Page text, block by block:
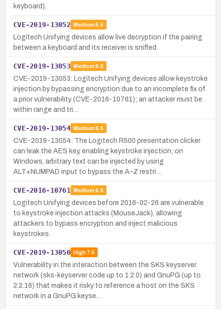
keyboard).
CVE-2019-13052 Medium 6.5
Logitech Unifying devices allow live decryption if the pairing
between a keyboard and its receiver is sniffed.
CVE-2019-13053 Medium 6.5
CVE-2019-13053: Logitech Unifying devices allow keystroke
injection by bypassing encryption due to an incomplete fix of
a prior vulnerability (CVE-2016-10761); an attacker must be
within range and tri…
CVE-2019-13054 Medium 6.5
CVE-2019-13054: The Logitech R500 presentation clicker
can leak the AES key, enabling keystroke injection; on
Windows, arbitrary text can be injected by using
ALT+NUMPAD input to bypass the A–Z restri…
CVE-2016-10761 Medium 6.5
Logitech Unifying devices before 2016-02-26 are vulnerable
to keystroke injection attacks (MouseJack), allowing
attackers to bypass encryption and inject malicious
keystrokes.
CVE-2019-13050 High7.5
Vulnerability in the interaction between the SKS keyserver
network (sks-keyserver code up to 1.2.0) and GnuPG (up to
2.2.16) that makes it risky to reference a host on the SKS
network in a GnuPG keyse…